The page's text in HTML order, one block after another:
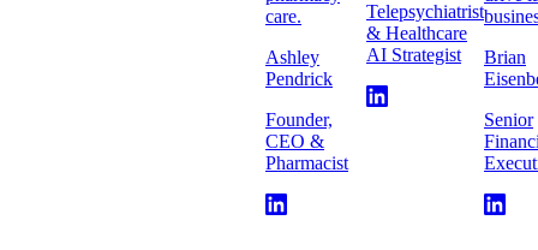
care.
Ashley
Pendrick
Founder,
CEO &
Pharmacist
Telepsychiatrist
& Healthcare
AI Strategist
Brian
Senior